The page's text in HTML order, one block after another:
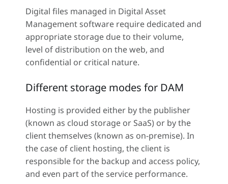
Digital files managed in Digital Asset
Management software require dedicated and
appropriate storage due to their volume,
level of distribution on the web, and
confidential or critical nature.
Different storage modes for DAM
Hosting is provided either by the publisher
(known as cloud storage or SaaS) or by the
client themselves (known as on-premise). In
the case of client hosting, the client is
responsible for the backup and access policy,
and even part of the service performance.